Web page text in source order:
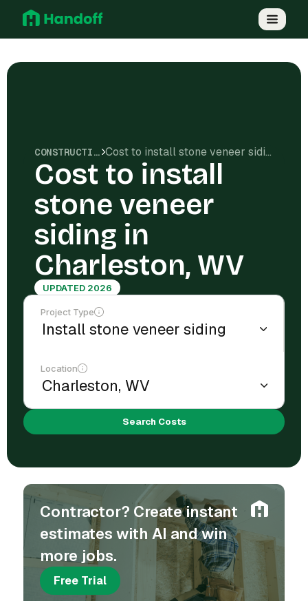
CONSTRUCTION COSTS Cost to install stone veneer siding in Charleston, WV
Cost to install
stone veneer
siding in
Charleston, WV
UPDATED 2026
Project Type
Location
Search Costs
Contractor? Create instant
estimates with AI and win
more jobs.
Free Trial